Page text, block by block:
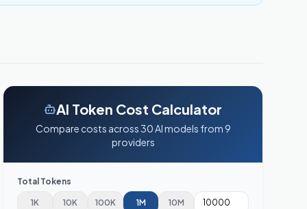
AI Token Cost Calculator
Compare costs across30AI models from9
providers
Total Tokens
1K 10K 100K 1M 10M